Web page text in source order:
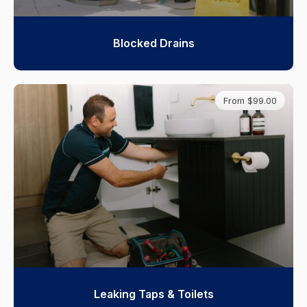
Blocked Drains
From $99.00
Leaking Taps & Toilets